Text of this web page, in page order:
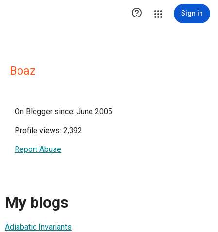
 Sign in
Boaz
On Blogger since: June 2005
Profile views: 2,392
Report Abuse
My blogs
Adiabatic Invariants